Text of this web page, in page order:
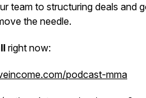
team to structuring deals and
the needle.
right now:
podcast-mma